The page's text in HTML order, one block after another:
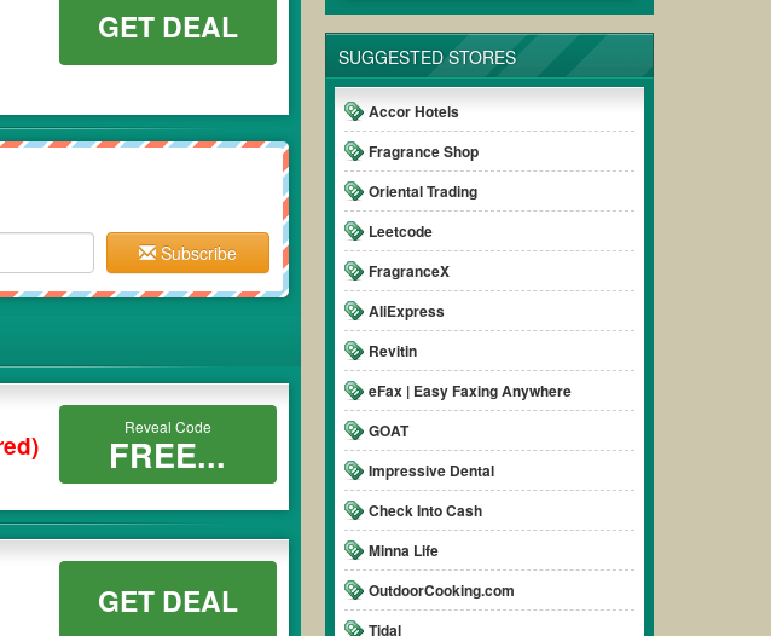
SUGGESTED STORES
Accor Hotels
Fragrance Shop
Oriental Trading
Leetcode
FragranceX
AliExpress
Revitin
eFax | Easy Faxing Anywhere
GOAT
Impressive Dental
Check Into Cash
Minna Life
OutdoorCooking.com
Tidal
GET DEAL
Subscribe
Reveal Code
FREE...
GET DEAL